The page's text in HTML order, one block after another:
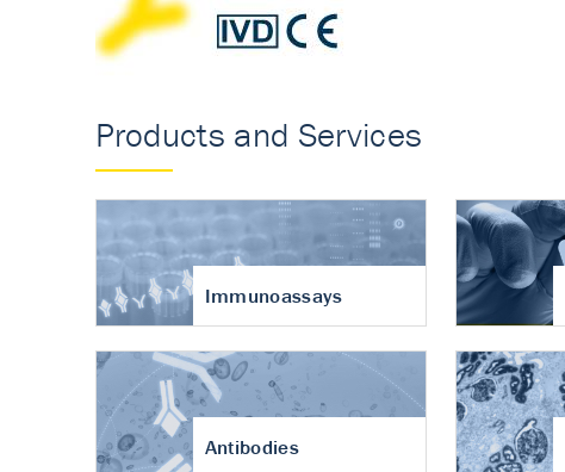
Products and Services
Immunoassays
Antibodies